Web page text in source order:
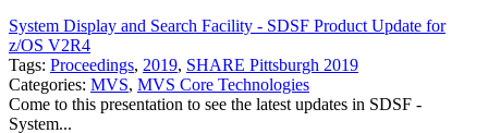
System Display and Search Facility - SDSF Product Update for
z/OS V2R4
Tags: Proceedings, 2019, SHARE Pittsburgh 2019
Categories: MVS, MVS Core Technologies
Come to this presentation to see the latest updates in SDSF -
System...